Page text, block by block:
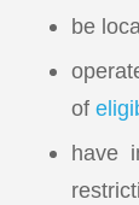
be
of
have